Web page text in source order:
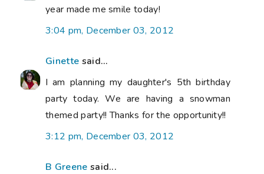
year made me smile today!
3:04 pm, December 03, 2012
Ginette said...
I am planning my daughter's 5th birthday
party today. We are having a snowman
themed party!! Thanks for the opportunity!!
3:12 pm, December 03, 2012
B Greene said...